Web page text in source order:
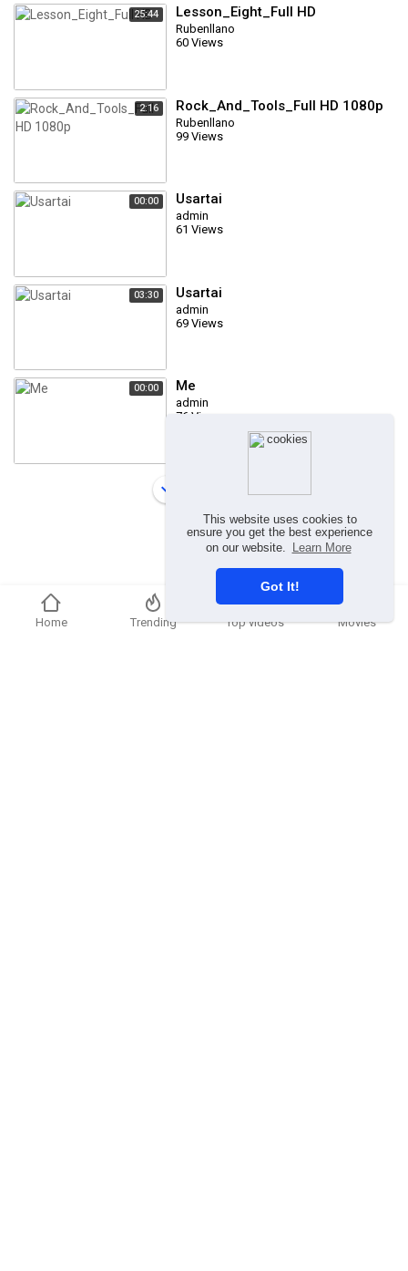
This website uses cookies to
ensure you get the best experience
on our website.
Learn More
Got It!
25:44 Lesson_Eight_Full HD
Rubenllano
60 Views
2:16 Rock_And_Tools_Full HD 1080p
Rubenllano
99 Views
00:00 Usartai
admin
61 Views
03:30 Usartai
admin
69 Views
00:00 Me
admin
76 Views
Home Trending Top videos Movies